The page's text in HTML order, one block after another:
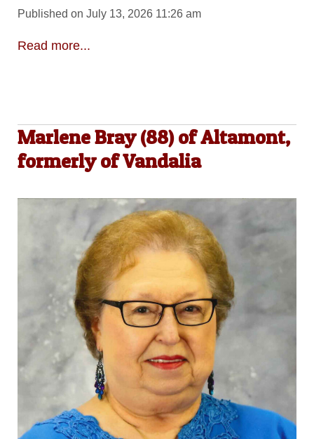
Published on July 13, 2026 11:26 am
Read more...
Marlene Bray (88) of Altamont,
formerly of Vandalia